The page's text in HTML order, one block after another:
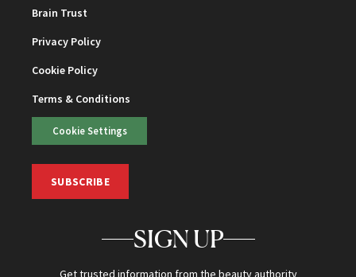
Brain Trust
Privacy Policy
Cookie Policy
Terms & Conditions
Cookie Settings
SUBSCRIBE
SIGN UP
Get trusted information from the beauty authority